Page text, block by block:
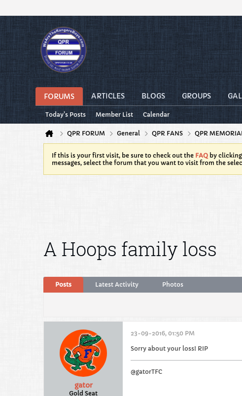
FORUMS ARTICLES BLOGS GROUPS
Today's Posts Member List Calendar
QPR FORUM General QPR FANS QPR
If this is your first visit, be sure to check out the FAQ by
messages, select the forum that you want to visit from the
A Hoops family loss
Posts Latest Activity Photos
gator
Gold Seat
23-09-2016, 01:50 PM
Sorry about your loss! RIP
@gatorTFC